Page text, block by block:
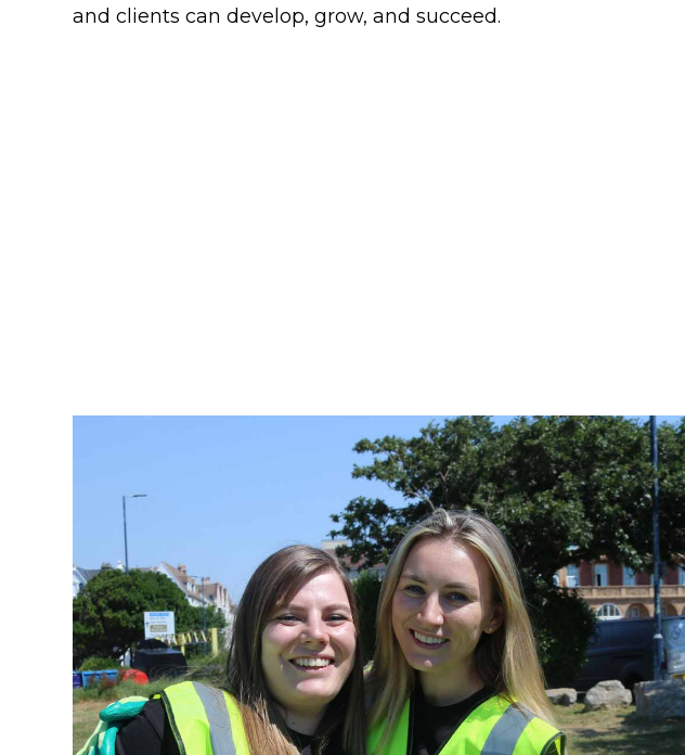
and clients can develop, grow, and succeed.